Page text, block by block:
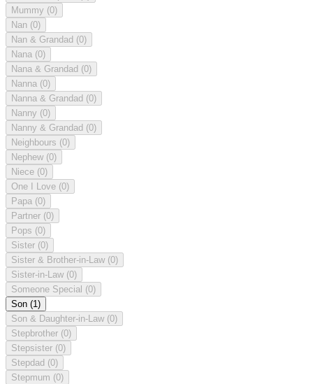
Mummy (0)
Nan (0)
Nan & Grandad (0)
Nana (0)
Nana & Grandad (0)
Nanna (0)
Nanna & Grandad (0)
Nanny (0)
Nanny & Grandad (0)
Neighbours (0)
Nephew (0)
Niece (0)
One I Love (0)
Papa (0)
Partner (0)
Pops (0)
Sister (0)
Sister & Brother-in-Law (0)
Sister-in-Law (0)
Someone Special (0)
Son (1)
Son & Daughter-in-Law (0)
Stepbrother (0)
Stepsister (0)
Stepdad (0)
Stepmum (0)